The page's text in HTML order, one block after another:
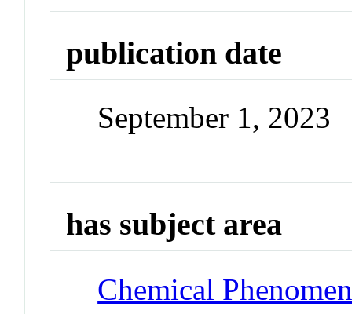
publication date
September 1, 2023
has subject area
Chemical